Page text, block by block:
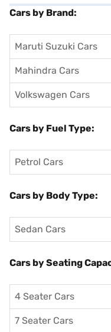
Cars by Brand:
Maruti Suzuki Cars
Mahindra Cars
Volkswagen Cars
Cars by Fuel Type:
Petrol Cars
Cars by Body Type:
Sedan Cars
Cars by Seating
4 Seater Cars
7 Seater Cars